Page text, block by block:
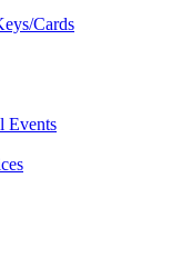
Cards
Events